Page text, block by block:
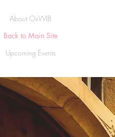
About OxWIB
Back to Main Site
Upcoming Events